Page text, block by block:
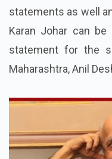
statements as well
Karan Johar can
statement for the
Maharashtra, Anil